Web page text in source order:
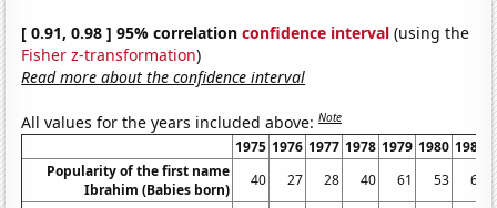
[ 0.91, 0.98 ] 95% correlationconfidence interval (using the
Fisher z-transformation)
Read more about the confidence interval
All values for the years included above:Note
1975 1976 1977 1978 1979 1980 1981
Popularity of the first name
Ibrahim (Babies born)
40 27 28 40 61 53
62